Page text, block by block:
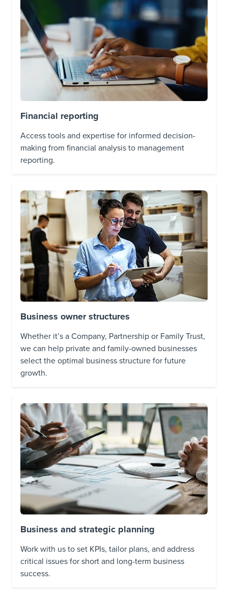
Financial reporting
Access tools and expertise for informed decision-
making from financial analysis to management
reporting.
Business owner structures
Whether it’s a Company, Partnership or Family Trust,
we can help private and family-owned businesses
select the optimal business structure for future
growth.
Business and strategic planning
Work with us to set KPIs, tailor plans, and address
critical issues for short and long-term business
success.